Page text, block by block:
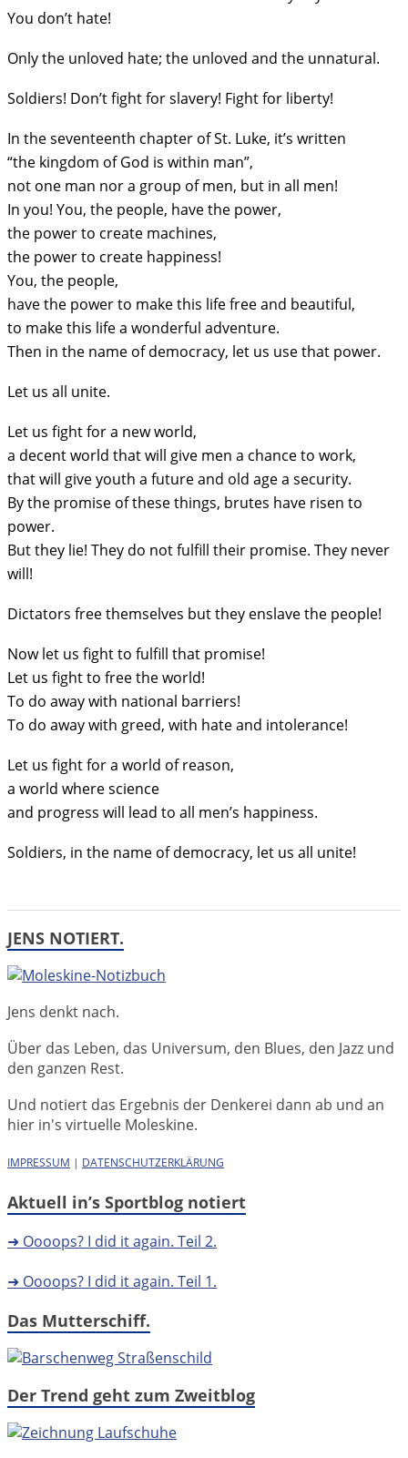
You don’t hate!
Only the unloved hate; the unloved and the unnatural.
Soldiers! Don’t fight for slavery! Fight for liberty!
In the seventeenth chapter of St. Luke, it’s written
“the kingdom of God is within man”,
not one man nor a group of men, but in all men!
In you! You, the people, have the power,
the power to create machines,
the power to create happiness!
You, the people,
have the power to make this life free and beautiful,
to make this life a wonderful adventure.
Then in the name of democracy, let us use that power.
Let us all unite.
Let us fight for a new world,
a decent world that will give men a chance to work,
that will give youth a future and old age a security.
By the promise of these things, brutes have risen to
power.
But they lie! They do not fulfill their promise. They never
will!
Dictators free themselves but they enslave the people!
Now let us fight to fulfill that promise!
Let us fight to free the world!
To do away with national barriers!
To do away with greed, with hate and intolerance!
Let us fight for a world of reason,
a world where science
and progress will lead to all men’s happiness.
Soldiers, in the name of democracy, let us all unite!
JENS NOTIERT.
Jens denkt nach.
Über das Leben, das Universum, den Blues, den Jazz und
den ganzen Rest.
Und notiert das Ergebnis der Denkerei dann ab und an
hier in's virtuelle Moleskine.
IMPRESSUM | DATENSCHUTZERKLÄRUNG
Aktuell in’s Sportblog notiert
➜ Oooops? I did it again. Teil 2.
➜ Oooops? I did it again. Teil 1.
Das Mutterschiff.
Der Trend geht zum Zweitblog